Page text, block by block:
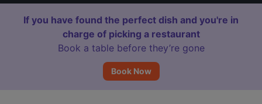
If you have found the perfect dish and you're in
charge of picking a restaurant
Book a table before they’re gone
Book Now